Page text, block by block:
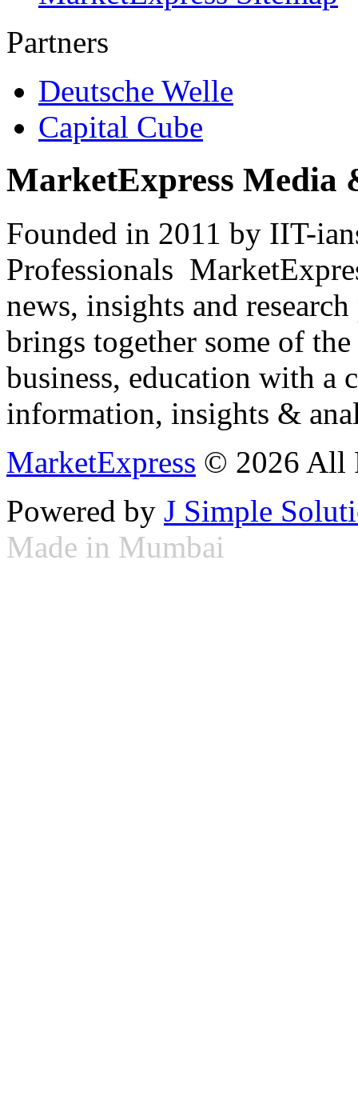
Partners
Deutsche Welle
Capital Cube
MarketExpress Media
Founded in 2011 by IIT-
Professionals
news, insights and
brings together some of
business, education with
information, insights &
MarketExpress © 2026 All
Powered by J Simple
Made in Mumbai